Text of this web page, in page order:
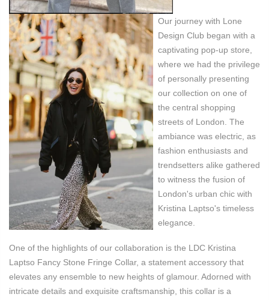
Our journey with Lone
Design Club began with a
captivating pop-up store,
where we had the privilege
of personally presenting
our collection on one of
the central shopping
streets of London. The
ambiance was electric, as
fashion enthusiasts and
trendsetters alike gathered
to witness the fusion of
London's urban chic with
Kristina Laptso's timeless
elegance.
One of the highlights of our collaboration is the LDC Kristina
Laptso Fancy Stone Fringe Collar, a statement accessory that
elevates any ensemble to new heights of glamour. Adorned with
intricate details and exquisite craftsmanship, this collar is a